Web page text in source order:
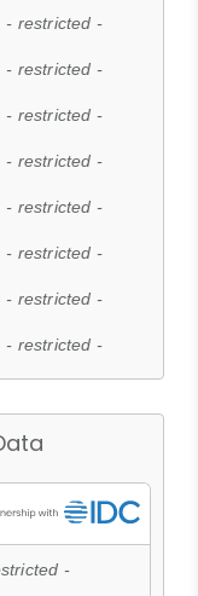
- restricted -
- restricted -
- restricted -
- restricted -
- restricted -
- restricted -
- restricted -
- restricted -
-